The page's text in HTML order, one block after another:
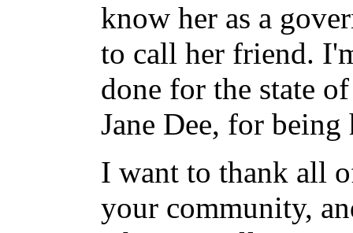
know her as a
to call her friend.
done for the state
Jane Dee, for
I want to thank all
your community,